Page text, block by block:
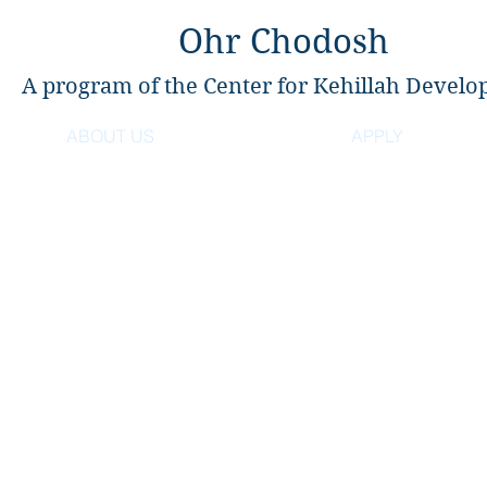
Ohr Chodosh
A program of the Center for Kehillah
ABOUT US APPLY